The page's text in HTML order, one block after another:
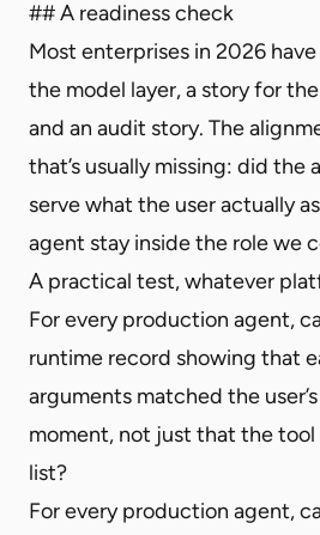
## A readiness check
Most enterprises in 2026
the model layer, a story for
and an audit story. The
that’s usually missing: did the
serve what the user actually
agent stay inside the role we
A practical test, whatever
For every production agent,
runtime record showing that
arguments matched the
moment, not just that the tool
list?
For every production agent,